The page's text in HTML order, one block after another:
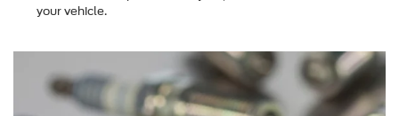
your vehicle.